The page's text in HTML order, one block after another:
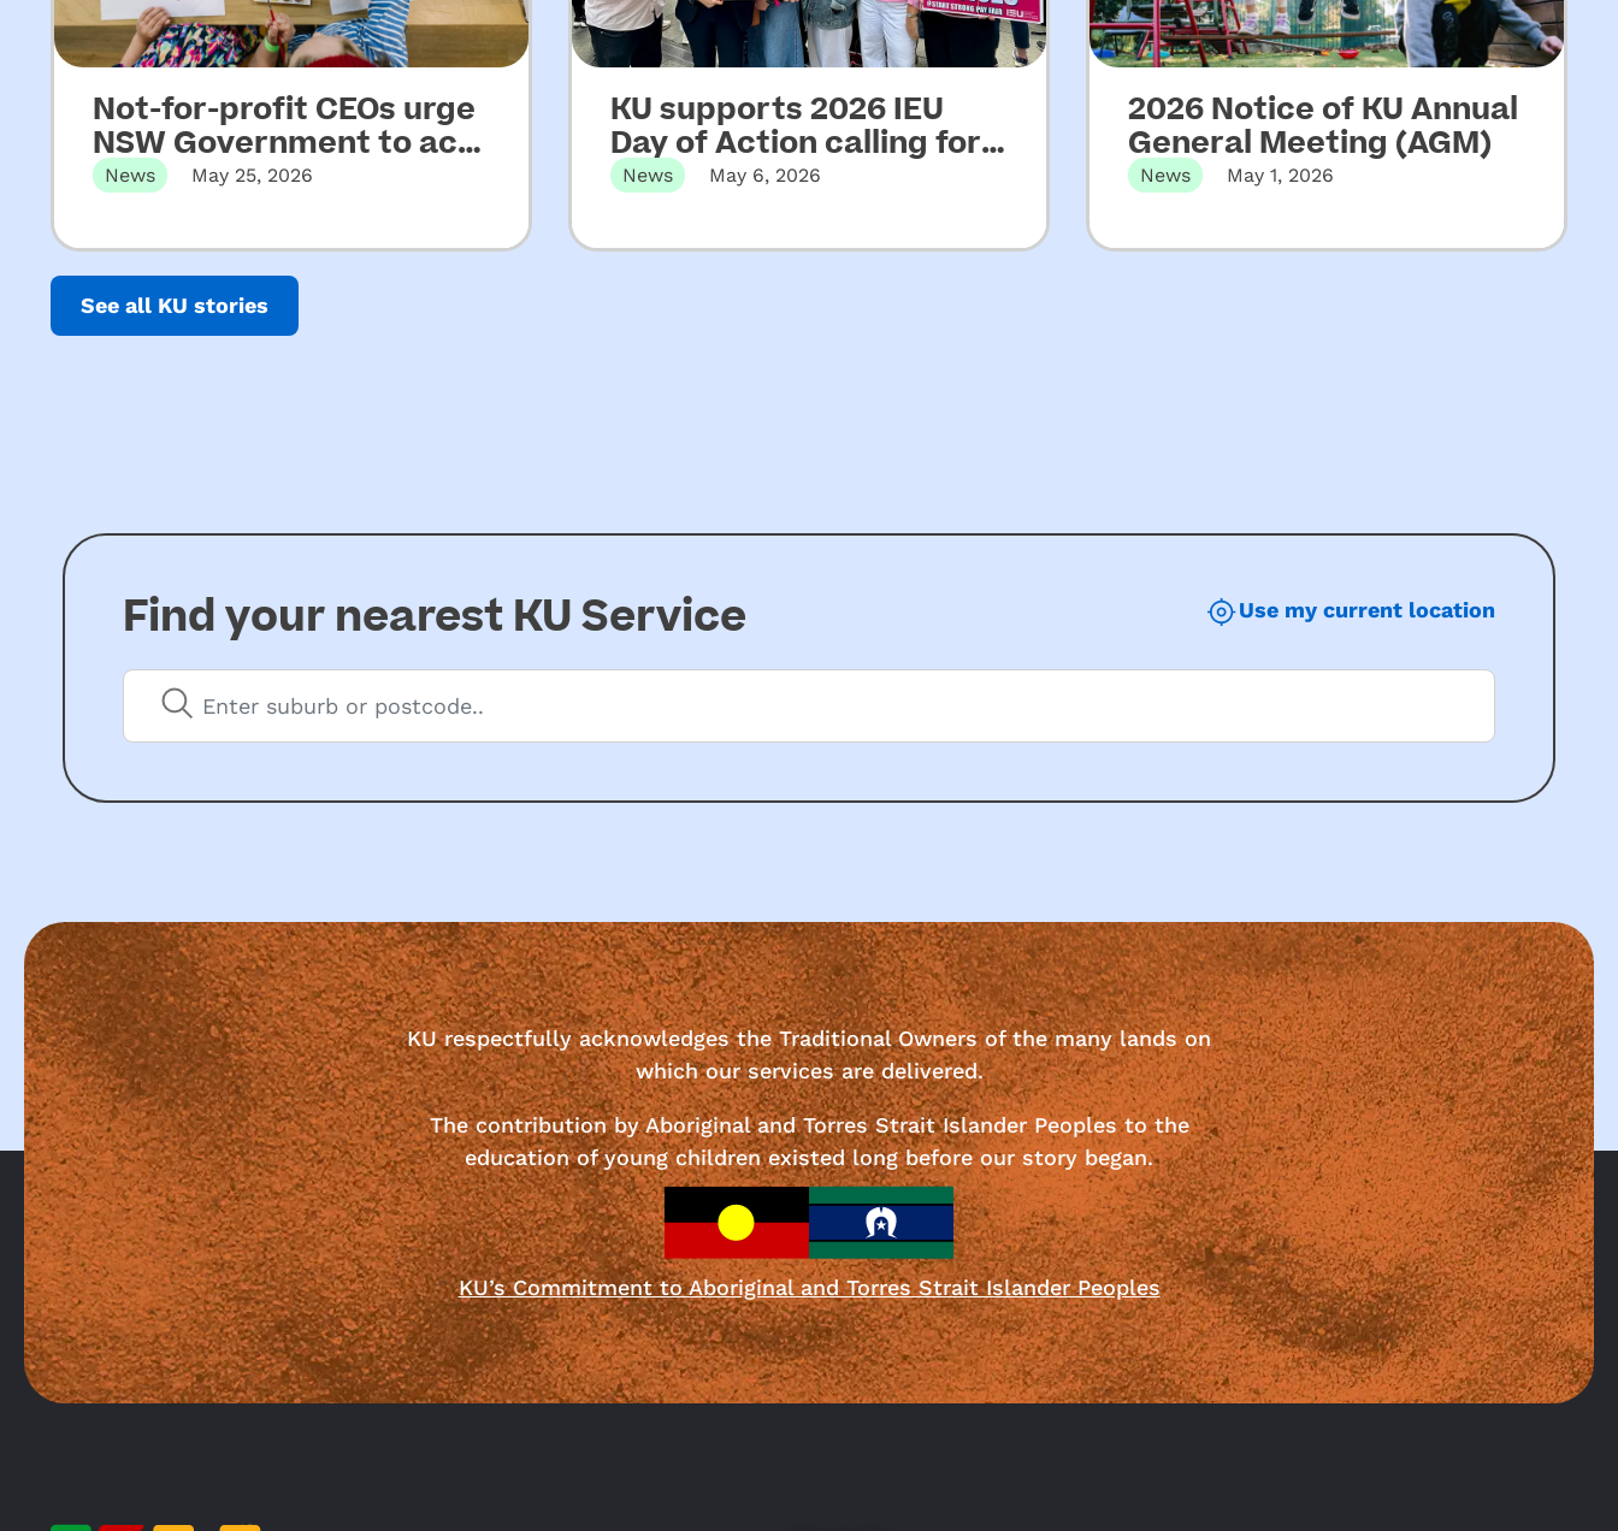
Not-for-profit CEOs urge
NSW Government to act
on key recommendations
Inquiry into ECEC
News
May 25, 2026
KU supports 2026 IEU
Day of Action calling for
increased funding for
preschools
News
May 6, 2026
2026 Notice of KU Annual
General Meeting (AGM)
News
May 1, 2026
See all KU stories
Find your nearest KU Service Use my current location
KU respectfully acknowledges the Traditional Owners of the many lands on
which our services are delivered.
The contribution by Aboriginal and Torres Strait Islander Peoples to the
education of young children existed long before our story began.
KU’s Commitment to Aboriginal and Torres Strait Islander Peoples